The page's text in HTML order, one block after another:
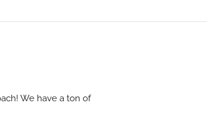
We have a ton of